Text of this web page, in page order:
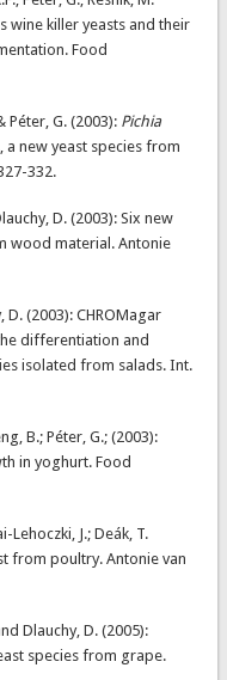
wine killer yeasts and their
Food
Péter, G. (2003): Pichia
a new yeast species from
332.
D. (2003): Six new
wood material. Antonie
D. (2003): CHROMagar
differentiation and
isolated from salads. Int.
B.; Péter, G.; (2003):
in yoghurt. Food
Lehoczki, J.; Deák, T.
from poultry. Antonie van
Dlauchy, D. (2005):
species from grape.